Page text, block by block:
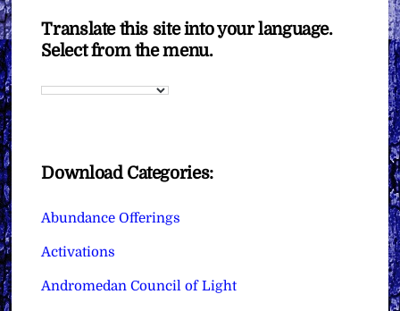
Translate this site into your language.
Select from the menu.
Download Categories:
Abundance Offerings
Activations
Andromedan Council of Light